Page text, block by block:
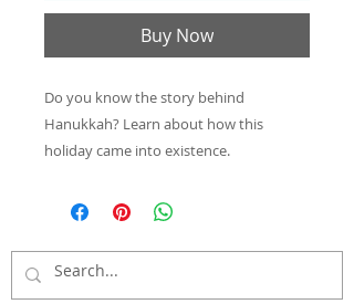
Buy Now
Do you know the story behind
Hanukkah? Learn about how this
holiday came into existence.